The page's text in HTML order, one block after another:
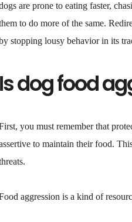
are prone to eating faster,
to do more of the same.
stopping lousy behavior in its
Is dog food
you must remember that
to maintain their food.
aggression is a kind of